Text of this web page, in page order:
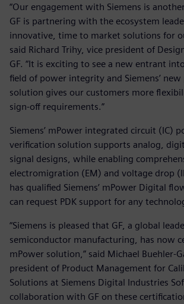
“Our engagement with Siemens is
GF is partnering with the ecosystem
innovative, time to market solutions for
said Richard Trihy, vice president of
GF. “It is exciting to see a new entrant
field of power integrity and Siemens’
solution gives our customers more
sign-off requirements.”
Siemens’ mPower integrated circuit (IC)
verification solution supports analog,
signal designs, while enabling
electromigration (EM) and voltage drop
has qualified Siemens’ mPower Digital
can request PDK support for any
“Siemens is pleased that GF, a global
semiconductor manufacturing, has now
mPower solution,” said Michael Buehler-
president of Product Management for
Solutions at Siemens Digital Industries
collaboration with GF on these